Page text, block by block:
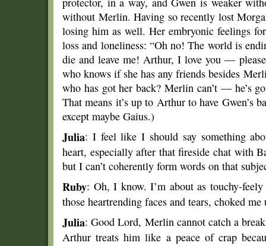
without Merlin. Having so recently lost
losing him as well. Her embryonic feelings
loss and loneliness: “Oh no! The world is
die and leave me! Arthur, I love you —
who knows if she has any friends besides
who has got her back? Merlin can’t — he’s
That means it’s up to Arthur to have
except maybe Gaius.)
Julia: I feel like I should say something
heart, especially after that fireside chat with
but I can’t coherently form words on that
Ruby: Oh, I know. I’m about as touchy-
those heartrending faces and tears, choked
Julia: Good Lord, Merlin cannot catch a
Arthur treats him like a peace of crap